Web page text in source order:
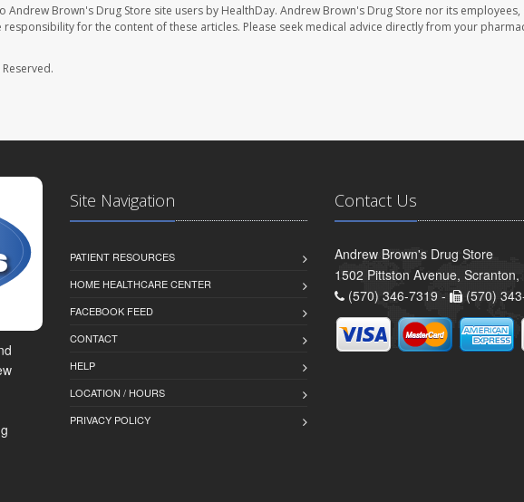
Andrew Brown's Drug Store site users by HealthDay. Andrew Brown's Drug Store nor its employees,
for the content of these articles. Please seek medical advice directly from your
Site Navigation
PATIENT RESOURCES
HOME HEALTHCARE CENTER
FACEBOOK FEED
CONTACT
HELP
LOCATION / HOURS
PRIVACY POLICY
Contact Us
Andrew Brown's Drug Store
1502 Pittston Avenue, Scranton,
(570) 346-7319 -
(570)